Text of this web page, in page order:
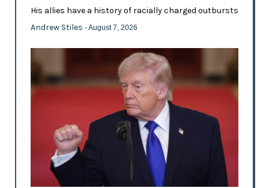
His allies have a history of racially charged outbursts
Andrew Stiles - August 7, 2026